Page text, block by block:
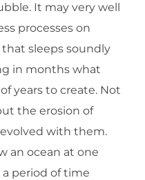
It may very well
processes on
that sleeps soundly
in months what
years to create. Not
the erosion of
with them.
an ocean at one
period of time